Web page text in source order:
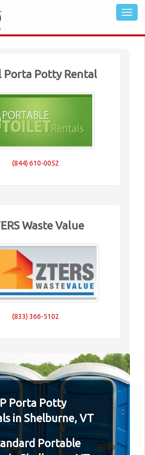
Porta Potty Rental
(844) 610-0052
Waste Value
(833) 366-5102
Porta Potty
in Shelburne, VT
Portable